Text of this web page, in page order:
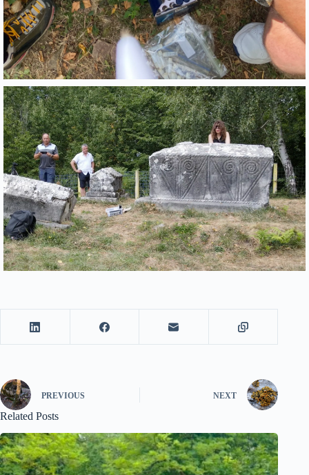
PREVIOUS NEXT
Related Posts